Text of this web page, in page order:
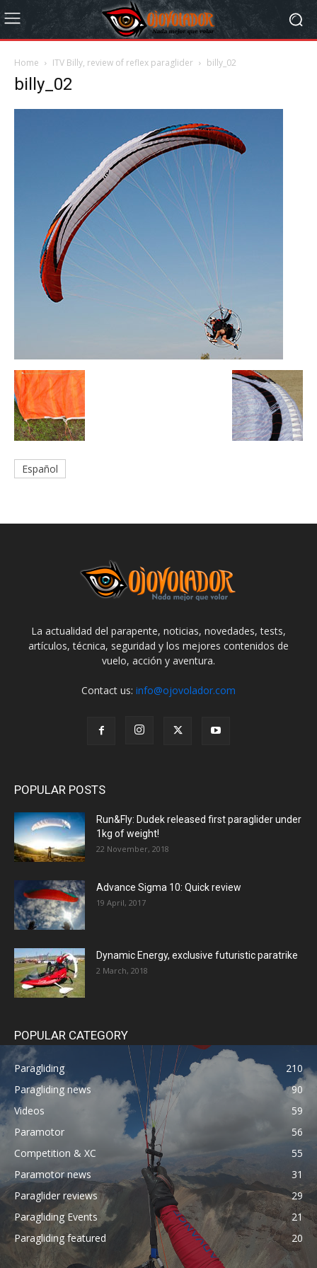
Home ITV Billy, review of reflex paraglider billy_02
billy_02
Español
La actualidad del parapente, noticias, novedades, tests,
artículos, técnica, seguridad y los mejores contenidos de
vuelo, acción y aventura.
Contact us: info@ojovolador.com
POPULAR POSTS
Run&Fly: Dudek released first paraglider under
1kg of weight!
22 November, 2018
Advance Sigma 10: Quick review
19 April, 2017
Dynamic Energy, exclusive futuristic paratrike
2 March, 2018
POPULAR CATEGORY
Paragliding
210
Paragliding news
90
Videos
59
Paramotor
56
Competition & XC
55
Paramotor news
31
Paraglider reviews
29
Paragliding Events
21
Paragliding featured
20